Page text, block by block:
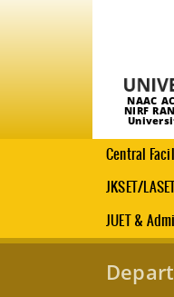
NAAC
NIRF
Central
JKSET/LASET
JUET &